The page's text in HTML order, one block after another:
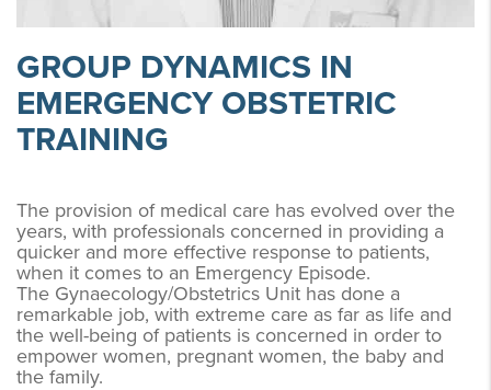
GROUP DYNAMICS IN
EMERGENCY OBSTETRIC
TRAINING
The provision of medical care has evolved over the
years, with professionals concerned in providing a
quicker and more effective response to patients,
when it comes to an Emergency Episode.
The Gynaecology/Obstetrics Unit has done a
remarkable job, with extreme care as far as life and
the well-being of patients is concerned in order to
empower women, pregnant women, the baby and
the family.